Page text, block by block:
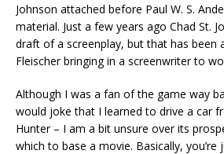
Johnson attached before Paul W. S.
material. Just a few years ago Chad St.
draft of a screenplay, but that has been
Fleischer bringing in a screenwriter to
Although I was a fan of the game way
would joke that I learned to drive a car
Hunter – I am a bit unsure over its
which to base a movie. Basically, you’re